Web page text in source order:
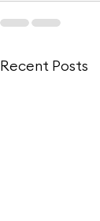
Recent Posts